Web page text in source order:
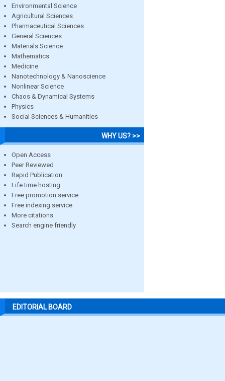
Environmental Science
Agricultural Sciences
Pharmaceutical Sciences
General Sciences
Materials Science
Mathematics
Medicine
Nanotechnology & Nanoscience
Nonlinear Science
Chaos & Dynamical Systems
Physics
Social Sciences & Humanities
WHY US? >>
Open Access
Peer Reviewed
Rapid Publication
Life time hosting
Free promotion service
Free indexing service
More citations
Search engine friendly
EDITORIAL BOARD